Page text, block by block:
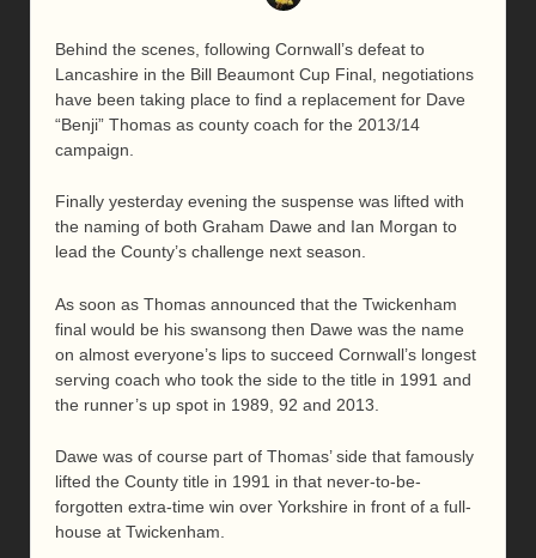
Behind the scenes, following Cornwall’s defeat to
Lancashire in the Bill Beaumont Cup Final, negotiations
have been taking place to find a replacement for Dave
“Benji” Thomas as county coach for the 2013/14
campaign.
Finally yesterday evening the suspense was lifted with
the naming of both Graham Dawe and Ian Morgan to
lead the County’s challenge next season.
As soon as Thomas announced that the Twickenham
final would be his swansong then Dawe was the name
on almost everyone’s lips to succeed Cornwall’s longest
serving coach who took the side to the title in 1991 and
the runner’s up spot in 1989, 92 and 2013.
Dawe was of course part of Thomas’ side that famously
lifted the County title in 1991 in that never-to-be-
forgotten extra-time win over Yorkshire in front of a full-
house at Twickenham.